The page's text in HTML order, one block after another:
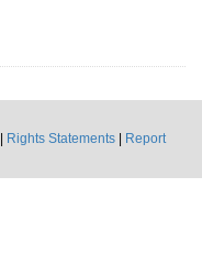
Rights Statements
Report